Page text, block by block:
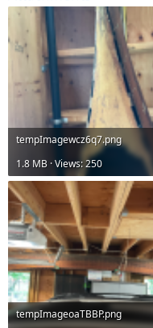
tempImagewcz6q7.png
1.8 MB · Views: 250
tempImageoaTBBP.png